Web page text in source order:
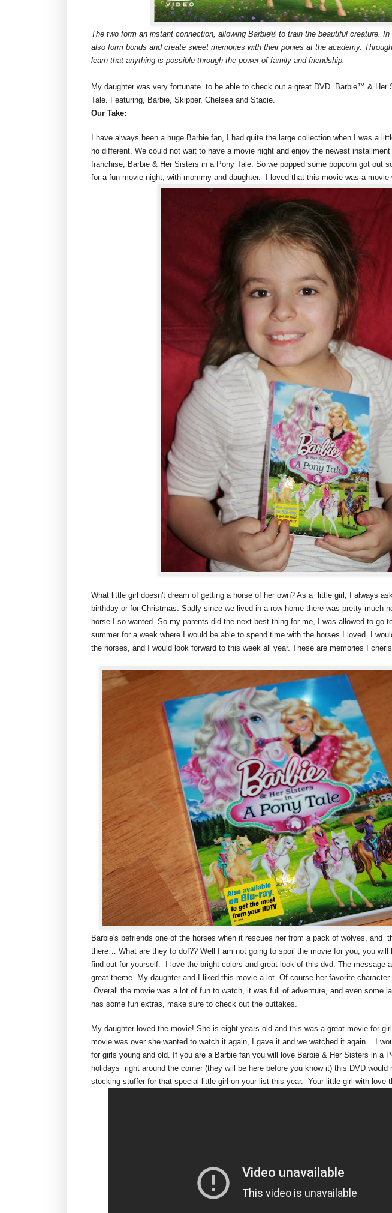
The two form an instant connection, allowing Barbie® to train the beautiful creature.
also form bonds and create sweet memories with their ponies at the academy.
learn that anything is possible through the power of family and friendship.
My daughter was very fortunate to be able to check out a great DVD Barbie™ & Her
Tale. Featuring, Barbie, Skipper, Chelsea and Stacie.
Our Take:
I have always been a huge Barbie fan, I had quite the large collection when I was a
no different. We could not wait to have a movie night and enjoy the newest
franchise, Barbie & Her Sisters in a Pony Tale. So we popped some popcorn got out
for a fun movie night, with mommy and daughter. I loved that this movie was a movie
What little girl doesn't dream of getting a horse of her own? As a little girl, I always
birthday or for Christmas. Sadly since we lived in a row home there was pretty much
horse I so wanted. So my parents did the next best thing for me, I was allowed to go
summer for a week where I would be able to spend time with the horses I loved. I
the horses, and I would look forward to this week all year. These are memories I
Barbie's befriends one of the horses when it rescues her from a pack of wolves, and
there… What are they to do!?? Well I am not going to spoil the movie for you, you will
find out for yourself. I love the bright colors and great look of this dvd. The message
great theme. My daughter and I liked this movie a lot. Of course her favorite character
Overall the movie was a lot of fun to watch, it was full of adventure, and even some
has some fun extras, make sure to check out the outtakes.
My daughter loved the movie! She is eight years old and this was a great movie for
movie was over she wanted to watch it again, I gave it and we watched it again. I
for girls young and old. If you are a Barbie fan you will love Barbie & Her Sisters in a
holidays right around the corner (they will be here before you know it) this DVD would
stocking stuffer for that special little girl on your list this year. Your little girl with love